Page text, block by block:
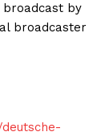
broadcast by
broadcaster